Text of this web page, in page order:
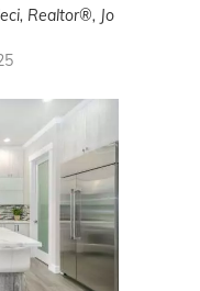
Realtor®, Jo